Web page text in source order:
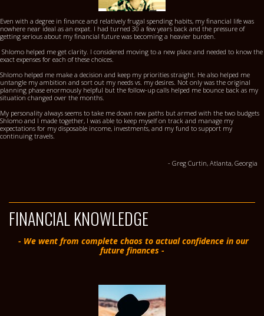
Even with a degree in finance and relatively frugal spending habits, my financial life was
nowhere near ideal as an expat. I had turned 30 a few years back and the pressure of
getting serious about my financial future was becoming a heavier burden.
Shlomo helped me get clarity. I considered moving to a new place and needed to know the
exact expenses for each of these choices.
Shlomo helped me make a decision and keep my priorities straight. He also helped me
untangle my ambition and sort out my needs vs. my desires. Not only was the original
planning phase enormously helpful but the follow-up calls helped me bounce back as my
situation changed over the months.
My personality always seems to take me down new paths but armed with the two budgets
Shlomo and I made together, I was able to keep myself on track and manage my
expectations for my disposable income, investments, and my fund to support my
continuing travels.
- Greg Curtin, Atlanta, Georgia
FINANCIAL KNOWLEDGE
- We went from complete chaos to actual confidence in our
future finances -